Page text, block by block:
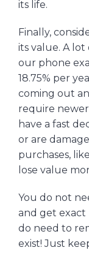
its life.
Finally,
its value. A lot
our phone
18.75% per
coming out
require
have a fast
or are
purchases,
lose value
You do not
and get exact
do need to
exist! Just